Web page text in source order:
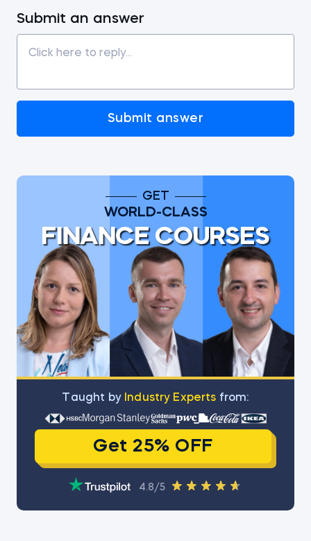
Submit an answer
Submit answer
GET
WORLD-CLASS
FINANCE COURSES
Тaught by Industry Experts from:
Get 25% OFF
4.8/5